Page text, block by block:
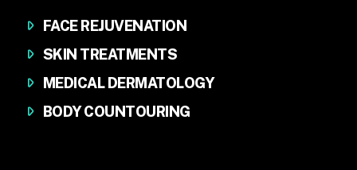
FACE REJUVENATION
SKIN TREATMENTS
MEDICAL DERMATOLOGY
BODY COUNTOURING